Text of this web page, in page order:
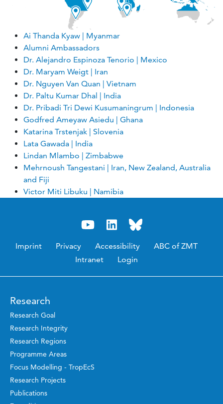
Ai Thanda Kyaw | Myanmar
Alumni Ambassadors
Dr. Alejandro Espinoza Tenorio | Mexico
Dr. Maryam Weigt | Iran
Dr. Nguyen Van Quan | Vietnam
Dr. Paltu Kumar Dhal | India
Dr. Pribadi Tri Dewi Kusumaningrum | Indonesia
Godfred Ameyaw Asiedu | Ghana
Katarina Trstenjak | Slovenia
Lata Gawada | India
Lindan Mlambo | Zimbabwe
Mehrnoush Tangestani | Iran, New Zealand, Australia
and Fiji
Victor Miti Libuku | Namibia
Imprint Privacy Accessibility
ABC of ZMT
Intranet
Login
Research
Research Goal
Research Integrity
Research Regions
Programme Areas
Focus Modelling - TropEcS
Research Projects
Publications